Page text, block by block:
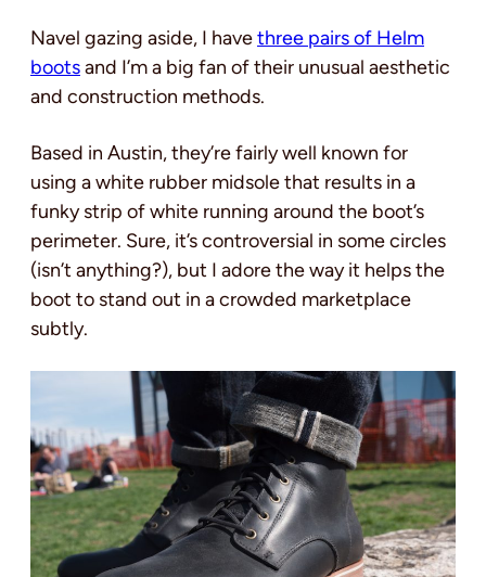
Navel gazing aside, I havethree pairs of Helm
bootsand I’m a big fan of their unusual aesthetic
and construction methods.
Based in Austin, they’re fairly well known for
using a white rubber midsole that results in a
funky strip of white running around the boot’s
perimeter. Sure, it’s controversial in some circles
(isn’t anything?), but I adore the way it helps the
boot to stand out in a crowded marketplace
subtly.